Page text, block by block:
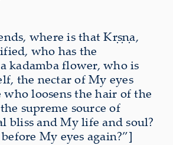
where is that Kṛṣṇa,
who has the
kadamba flower, who is
the nectar of My eyes
loosens the hair of the
supreme source of
bliss and My life and soul?
My eyes again?”]